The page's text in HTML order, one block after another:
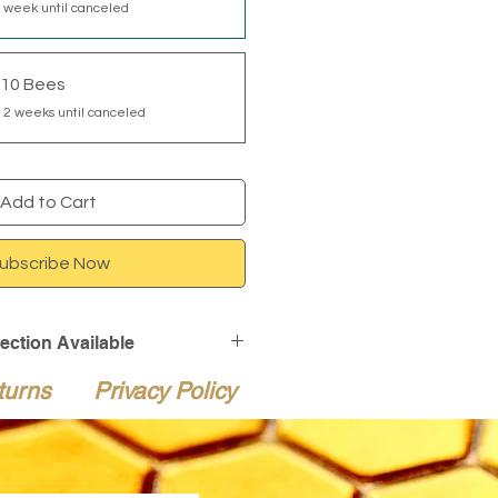
week until canceled
Bees
2 weeks until canceled
Add to Cart
Now
Available
is available at checkout
bee shipments for an
Live Delivery
Privacy Policy